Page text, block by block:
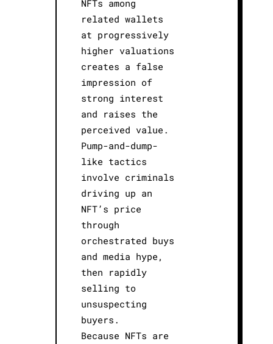
NFTs among
related wallets
at progressively
higher valuations
creates a false
impression of
strong interest
and raises the
perceived value.
Pump-and-dump-
like tactics
involve criminals
driving up an
NFT’s price
through
orchestrated buys
and media hype,
then rapidly
selling to
unsuspecting
buyers.
Because NFTs are